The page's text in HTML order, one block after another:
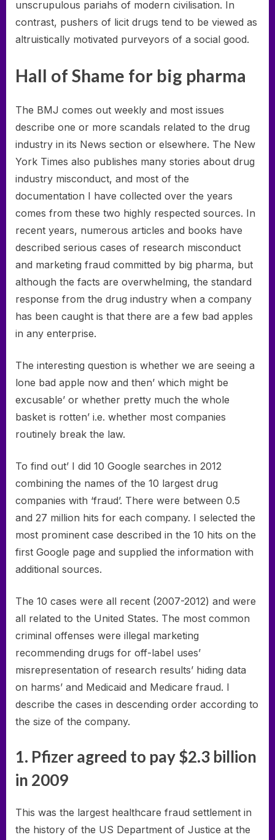
unscrupulous pariahs of modern civilisation. In
contrast, pushers of licit drugs tend to be viewed as
altruistically motivated purveyors of a social good.
Hall of Shame for big pharma
The BMJ comes out weekly and most issues
describe one or more scandals related to the drug
industry in its News section or elsewhere. The New
York Times also publishes many stories about drug
industry misconduct, and most of the
documentation I have collected over the years
comes from these two highly respected sources. In
recent years, numerous articles and books have
described serious cases of research misconduct
and marketing fraud committed by big pharma, but
although the facts are overwhelming, the standard
response from the drug industry when a company
has been caught is that there are a few bad apples
in any enterprise.
The interesting question is whether we are seeing a
lone bad apple now and then’ which might be
excusable’ or whether pretty much the whole
basket is rotten’ i.e. whether most companies
routinely break the law.
To find out’ I did 10 Google searches in 2012
combining the names of the 10 largest drug
companies with ‘fraud’. There were between 0.5
and 27 million hits for each company. I selected the
most prominent case described in the 10 hits on the
first Google page and supplied the information with
additional sources.
The 10 cases were all recent (2007-2012) and were
all related to the United States. The most common
criminal offenses were illegal marketing
recommending drugs for off-label uses’
misrepresentation of research results’ hiding data
on harms’ and Medicaid and Medicare fraud. I
describe the cases in descending order according to
the size of the company.
1. Pfizer agreed to pay $2.3 billion
in 2009
This was the largest healthcare fraud settlement in
the history of the US Department of Justice at the